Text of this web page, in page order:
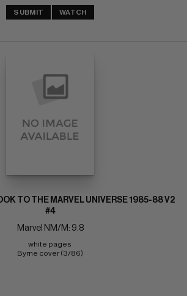
SUBMIT WATCH
TO THE MARVEL UNIVERSE 1985-88 V2
#4
Marvel NM/M: 9.8
white pages
Byrne cover (3/86)